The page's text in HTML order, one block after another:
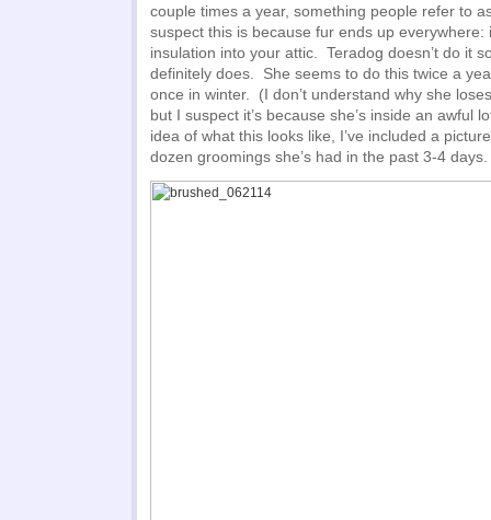
couple times a year, something people refer to
suspect this is because fur ends up everywhere:
insulation into your attic. Teradog doesn’t do it
definitely does. She seems to do this twice a
once in winter. (I don’t understand why she
but I suspect it’s because she’s inside an awful
idea of what this looks like, I’ve included a
dozen groomings she’s had in the past 3-4 days.